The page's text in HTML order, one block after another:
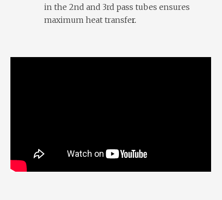
in the 2nd and 3rd pass tubes ensures
maximum heat transfer.